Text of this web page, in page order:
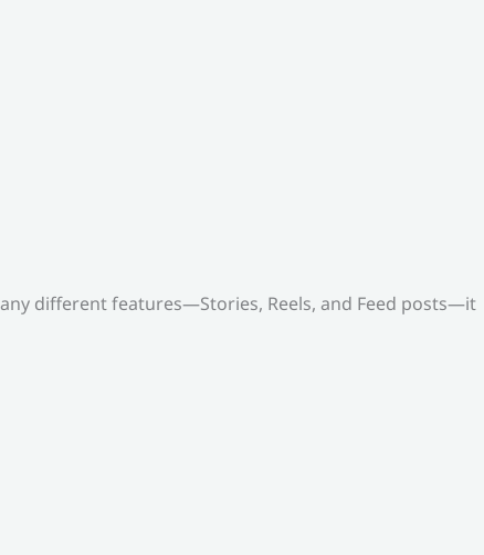
different features—Stories, Reels, and Feed posts—it